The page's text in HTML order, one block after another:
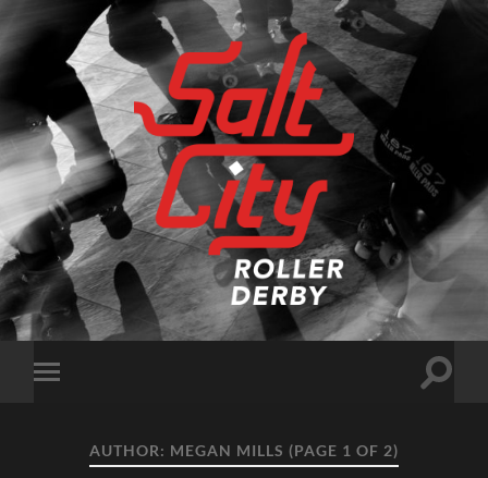
Salt
City
Roller
Toggle
Toggle
AUTHOR: MEGAN MILLS (PAGE 1 OF 2)